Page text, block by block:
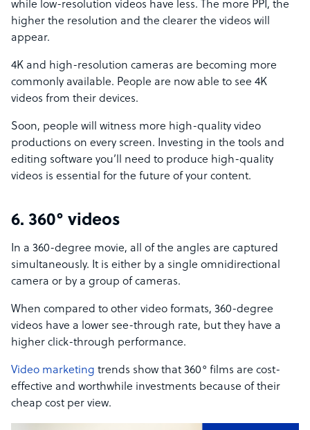
while low-resolution videos have less. The more PPI, the
higher the resolution and the clearer the videos will
appear.
4K and high-resolution cameras are becoming more
commonly available. People are now able to see 4K
videos from their devices.
Soon, people will witness more high-quality video
productions on every screen. Investing in the tools and
editing software you’ll need to produce high-quality
videos is essential for the future of your content.
6. 360° videos
In a 360-degree movie, all of the angles are captured
simultaneously. It is either by a single omnidirectional
camera or by a group of cameras.
When compared to other video formats, 360-degree
videos have a lower see-through rate, but they have a
higher click-through performance.
Video marketing trends show that 360° films are cost-
effective and worthwhile investments because of their
cheap cost per view.